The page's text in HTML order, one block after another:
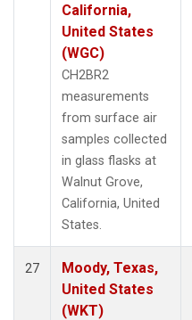
California,
United States
(WGC)
CH2BR2
measurements
from surface air
samples collected
in glass flasks at
Walnut Grove,
California, United
States.
27
Moody, Texas,
United States
(WKT)